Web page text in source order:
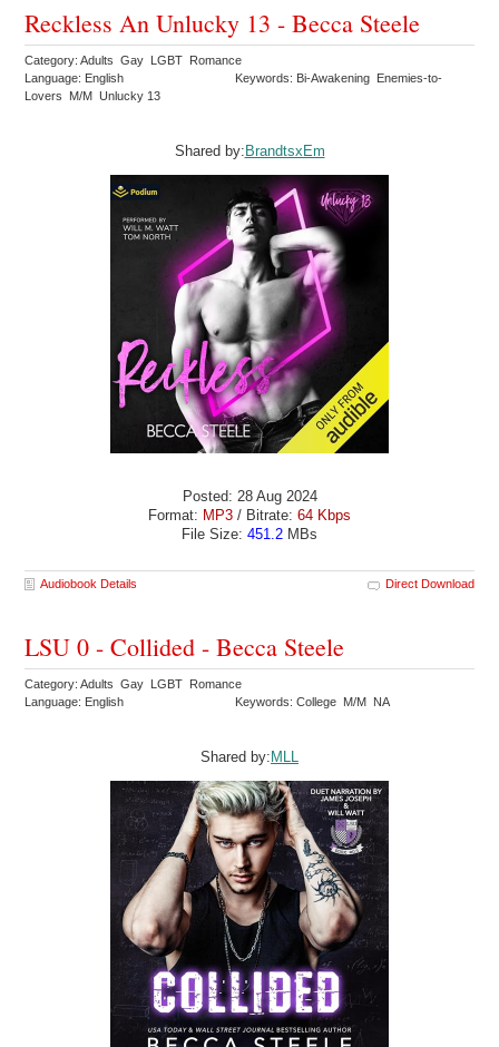
Reckless An Unlucky 13 - Becca Steele
Category: Adults Gay LGBT Romance
Language: English
Keywords: Bi-Awakening Enemies-to-
Lovers M/M Unlucky 13
Shared by: BrandtsxEm
Posted: 28 Aug 2024
Format: MP3 / Bitrate: 64 Kbps
File Size: 451.2 MBs
Audiobook Details Direct Download
LSU 0 - Collided - Becca Steele
Category: Adults Gay LGBT Romance
Language: English
Keywords: College M/M NA
Shared by:MLL